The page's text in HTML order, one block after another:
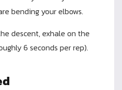
bending your elbows.
descent, exhale on the
6 seconds per rep).